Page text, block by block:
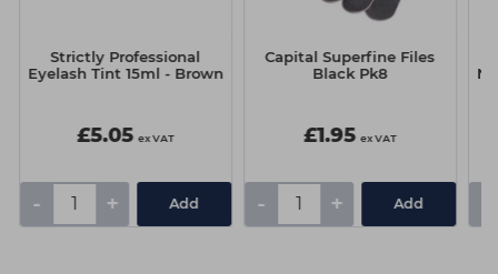
Strictly Professional
Eyelash Tint 15ml - Brown
£5.05 ex VAT
- + Add
Capital Superfine Files
Black Pk8
£1.95 ex VAT
- + Add